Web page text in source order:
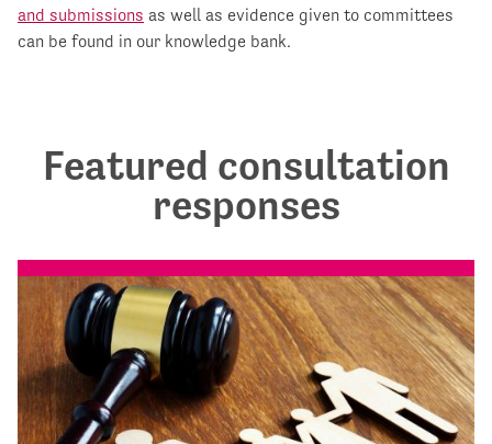
and submissions as well as evidence given to committees
can be found in our knowledge bank.
Featured consultation
responses